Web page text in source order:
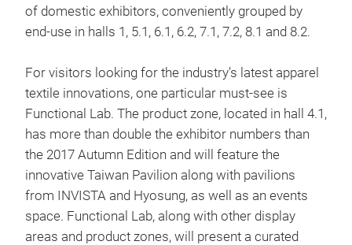
of domestic exhibitors, conveniently grouped by
end-use in halls 1, 5.1, 6.1, 6.2, 7.1, 7.2, 8.1 and 8.2.
For visitors looking for the industry’s latest apparel
textile innovations, one particular must-see is
Functional Lab. The product zone, located in hall 4.1,
has more than double the exhibitor numbers than
the 2017 Autumn Edition and will feature the
innovative Taiwan Pavilion along with pavilions
from INVISTA and Hyosung, as well as an events
space. Functional Lab, along with other display
areas and product zones, will present a curated